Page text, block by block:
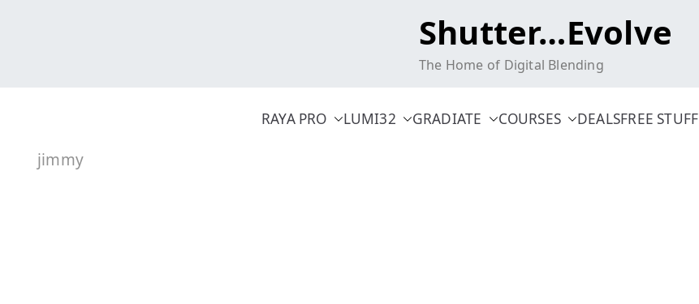
Shutter…Evolve
The Home of Digital Blending
RAYA PRO LUMI32 GRADIATE COURSES DEALSFREE STUFF
jimmy